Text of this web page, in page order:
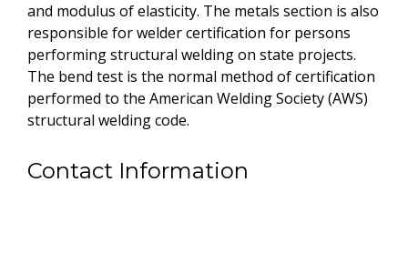
and modulus of elasticity. The metals section is also
responsible for welder certification for persons
performing structural welding on state projects.
The bend test is the normal method of certification
performed to the American Welding Society (AWS)
structural welding code.
Contact Information